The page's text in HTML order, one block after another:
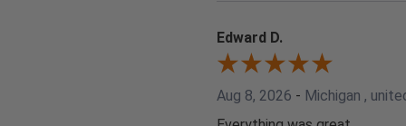
Edward D.
Aug 8, 2026 - Michigan ,